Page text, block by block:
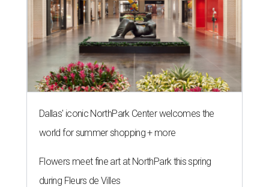
Dallas' iconic NorthPark Center welcomes the
world for summer shopping + more
Flowers meet fine art at NorthPark this spring
during Fleurs de Villes